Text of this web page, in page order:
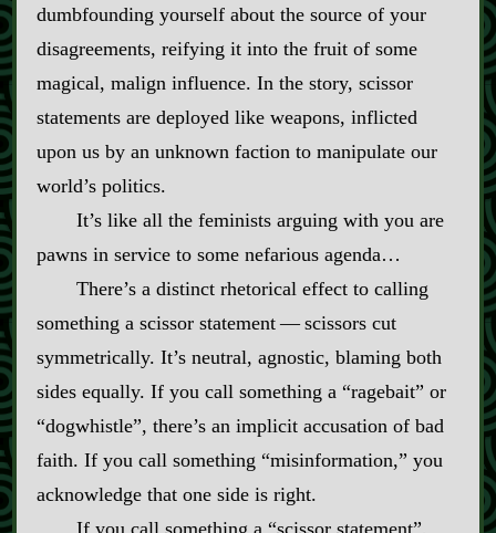
dumbfounding yourself about the source of your
disagreements, reifying it into the fruit of some
magical, malign influence. In the story, scissor
statements are deployed like weapons, inflicted
upon us by an unknown faction to manipulate our
world’s politics.
It’s like all the feminists arguing with you are
pawns in service to some nefarious agenda…
There’s a distinct rhetorical effect to calling
something a scissor statement‍ ‍‍—‍ scissors cut
symmetrically. It’s neutral, agnostic, blaming both
sides equally. If you call something a “ragebait” or
“dogwhistle”, there’s an implicit accusation of bad
faith. If you call something “misinformation,” you
acknowledge that one side is right.